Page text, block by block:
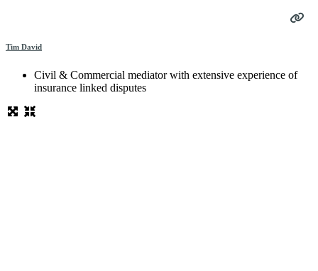
Tim David
Civil & Commercial mediator with extensive experience of
insurance linked disputes